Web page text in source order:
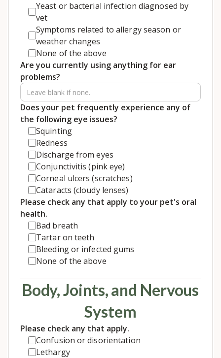
Yeast or bacterial infection diagnosed by
vet
Symptoms related to allergy season or
weather changes
None of the above
Are you currently using anything for ear
problems?
Does your pet frequently experience any of
the following eye issues?
Squinting
Redness
Discharge from eyes
Conjunctivitis (pink eye)
Corneal ulcers (scratches)
Cataracts (cloudy lenses)
Please check any that apply to your pet's oral
health.
Bad breath
Tartar on teeth
Bleeding or infected gums
None of the above
Body, Joints, and Nervous
System
Please check any that apply.
Confusion or disorientation
Lethargy